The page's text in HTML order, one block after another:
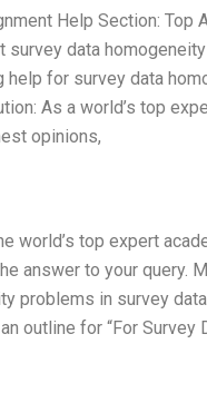
Help Section:
data
for survey data
As a world’s top
opinions,
world’s top expert
answer to your query.
problems in survey
outline for “For Survey